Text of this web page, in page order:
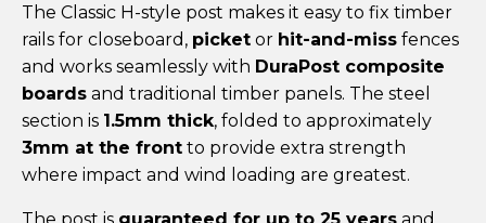
The Classic H-style post makes it easy to fix timber
rails for closeboard, picket or hit-and-miss fences
and works seamlessly with DuraPost composite
boards and traditional timber panels. The steel
section is 1.5mm thick, folded to approximately
3mm at the front to provide extra strength
where impact and wind loading are greatest.
The post is guaranteed for up to 25 years and